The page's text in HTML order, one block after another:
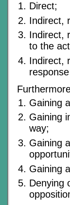
Direct;
Indirect,
Indirect,
to the
Indirect,
Gaining
Gaining
way;
Gaining
Gaining
Denying